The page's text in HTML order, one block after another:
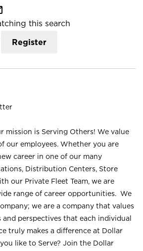
this search
Register
mission is Serving Others! We value
our employees. Whether you are
career in one of our many
Distribution Centers, Store
our Private Fleet Team, we are
range of career opportunities. We
we are a company that values
perspectives that each individual
truly makes a difference at Dollar
like to Serve? Join the Dollar